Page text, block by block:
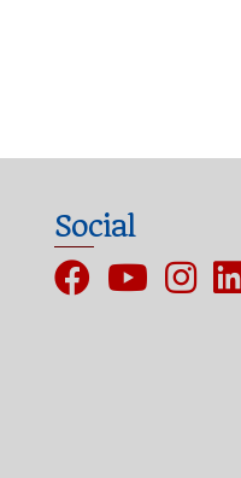
Social
FacebookYouTubeInstagram